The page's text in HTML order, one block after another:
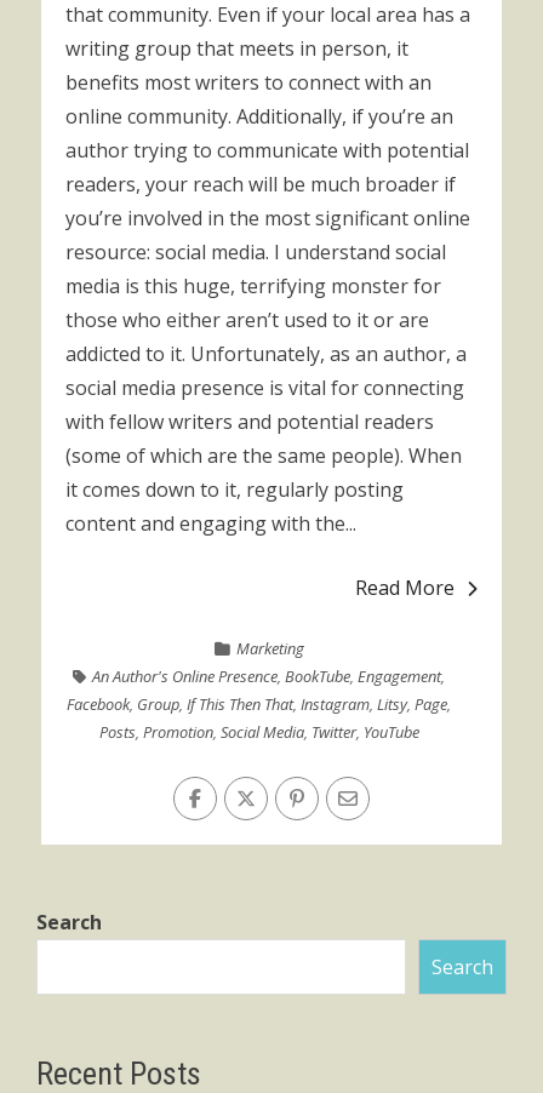
that community. Even if your local area has a
writing group that meets in person, it
benefits most writers to connect with an
online community. Additionally, if you’re an
author trying to communicate with potential
readers, your reach will be much broader if
you’re involved in the most significant online
resource: social media. I understand social
media is this huge, terrifying monster for
those who either aren’t used to it or are
addicted to it. Unfortunately, as an author, a
social media presence is vital for connecting
with fellow writers and potential readers
(some of which are the same people). When
it comes down to it, regularly posting
content and engaging with the...
Read More
Marketing
An Author's Online Presence,BookTube,Engagement,
Facebook, Group,If This Then That,Instagram,Litsy,Page,
Posts, Promotion, Social Media, Twitter, YouTube
Search
Search
Recent Posts